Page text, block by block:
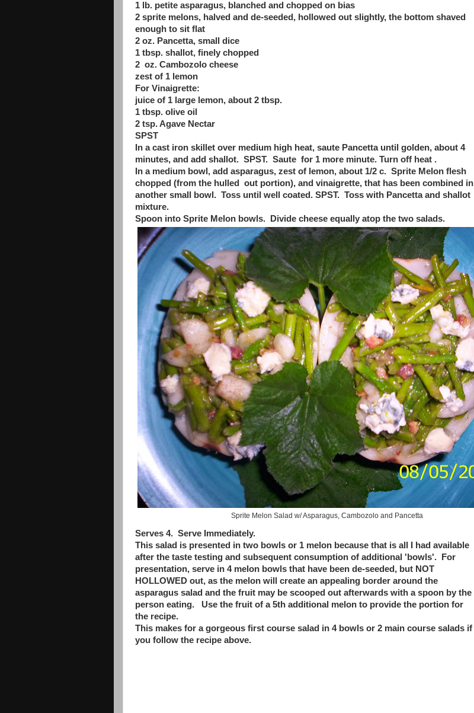
1 lb. petite asparagus, blanched and chopped on bias
2 sprite melons, halved and de-seeded, hollowed out slightly, the bottom shaved
enough to sit flat
2 oz. Pancetta, small dice
1 tbsp. shallot, finely chopped
2 oz. Cambozolo cheese
zest of 1 lemon
For Vinaigrette:
juice of 1 large lemon, about 2 tbsp.
1 tbsp. olive oil
2 tsp. Agave Nectar
SPST
In a cast iron skillet over medium high heat, saute Pancetta until golden, about 4
minutes, and add shallot. SPST. Saute for 1 more minute. Turn off heat .
In a medium bowl, add asparagus, zest of lemon, about 1/2 c. Sprite Melon flesh
chopped (from the hulled out portion), and vinaigrette, that has been combined in
another small bowl. Toss until well coated. SPST. Toss with Pancetta and shallot
mixture.
Spoon into Sprite Melon bowls. Divide cheese equally atop the two salads.
Sprite Melon Salad w/ Asparagus, Cambozolo and Pancetta
Serves 4. Serve Immediately.
This salad is presented in two bowls or 1 melon because that is all I had available
after the taste testing and subsequent consumption of additional 'bowls'. For
presentation, serve in 4 melon bowls that have been de-seeded, but NOT
HOLLOWED out, as the melon will create an appealing border around the
asparagus salad and the fruit may be scooped out afterwards with a spoon by the
person eating. Use the fruit of a 5th additional melon to provide the portion for
the recipe.
This makes for a gorgeous first course salad in 4 bowls or 2 main course salads if
you follow the recipe above.